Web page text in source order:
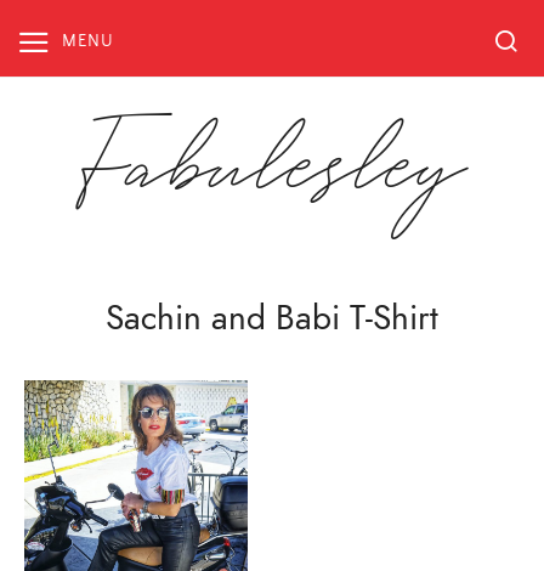
content
MENU
Fabulesley
Sachin and Babi T-Shirt